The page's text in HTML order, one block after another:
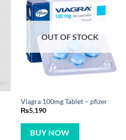
OUT OF STOCK
Viagra 100mg Tablet – pfizer
₨5,190
BUY NOW